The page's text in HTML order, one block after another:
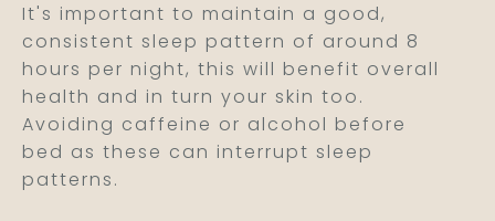
It's important to maintain a good,
consistent sleep pattern of around 8
hours per night, this will benefit overall
health and in turn your skin too.
Avoiding caffeine or alcohol before
bed as these can interrupt sleep
patterns.